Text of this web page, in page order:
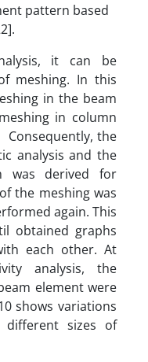
pattern based
it can be
meshing. In this
in the beam
in column
Consequently, the
analysis and the
was derived for
the meshing was
again. This
obtained graphs
each other. At
analysis, the
element were
shows variations
different sizes of